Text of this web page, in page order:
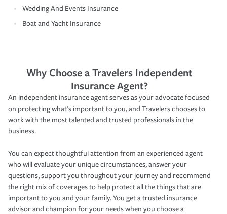
Wedding And Events Insurance
Boat and Yacht Insurance
Why Choose a Travelers Independent
Insurance Agent?
An independent insurance agent serves as your advocate focused
on protecting what’s important to you, and Travelers chooses to
work with the most talented and trusted professionals in the
business.
You can expect thoughtful attention from an experienced agent
who will evaluate your unique circumstances, answer your
questions, support you throughout your journey and recommend
the right mix of coverages to help protect all the things that are
important to you and your family. You get a trusted insurance
advisor and champion for your needs when you choose a